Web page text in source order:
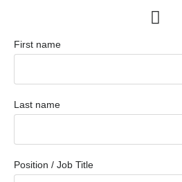
First name
Last name
Position / Job Title